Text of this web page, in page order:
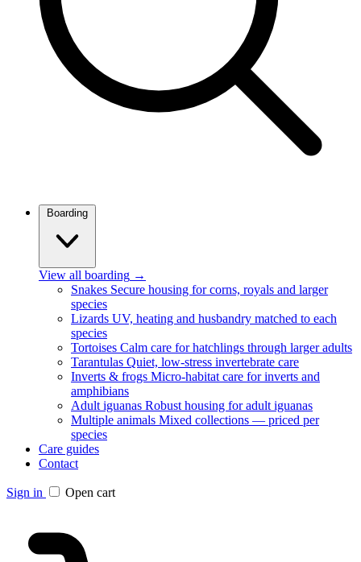
Boarding
View all boarding →
Snakes Secure housing for corns, royals and larger
species
Lizards UV, heating and husbandry matched to each
species
Tortoises Calm care for hatchlings through larger adults
Tarantulas Quiet, low-stress invertebrate care
Inverts & frogs Micro-habitat care for inverts and
amphibians
Adult iguanas Robust housing for adult iguanas
Multiple animals Mixed collections — priced per
species
Care guides
Contact
Sign in Open cart